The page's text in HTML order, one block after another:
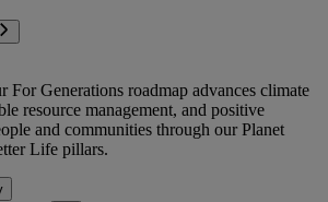
For Generations roadmap advances climate
resource management, and positive
and communities through our Planet
Life pillars.